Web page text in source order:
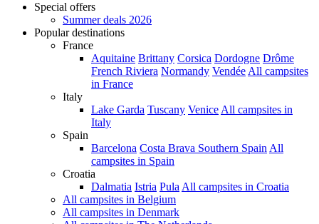
Special offers
Summer deals 2026
Popular destinations
France
Aquitaine Brittany Corsica Dordogne Drôme
French Riviera Normandy Vendée All campsites
in France
Italy
Lake Garda Tuscany Venice All campsites in
Italy
Spain
Barcelona Costa Brava Southern Spain All
campsites in Spain
Croatia
Dalmatia Istria Pula All campsites in Croatia
All campsites in Belgium
All campsites in Denmark